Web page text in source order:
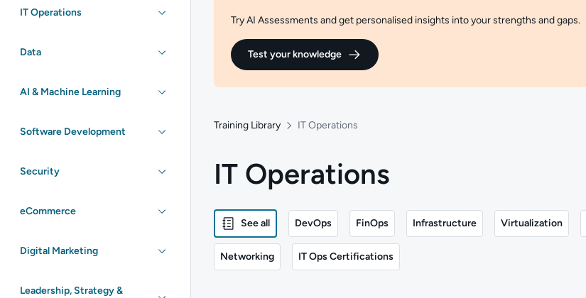
IT Operations
Data
AI & Machine Learning
Software Development
Security
eCommerce
Digital Marketing
Leadership, Strategy &
Try AI Assessments and get personalised insights into your strengths and gaps.
Test your knowledge
Training Library IT Operations
IT Operations
See all DevOps FinOps Infrastructure Virtualization
Networking IT Ops Certifications